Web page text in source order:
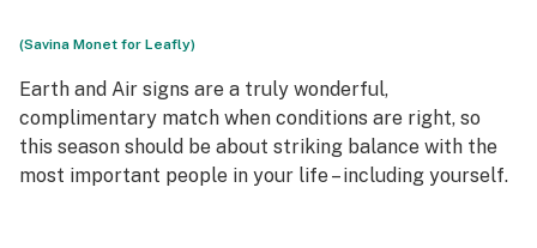
(Savina Monet for Leafly)
Earth and Air signs are a truly wonderful,
complimentary match when conditions are right, so
this season should be about striking balance with the
most important people in your life – including yourself.